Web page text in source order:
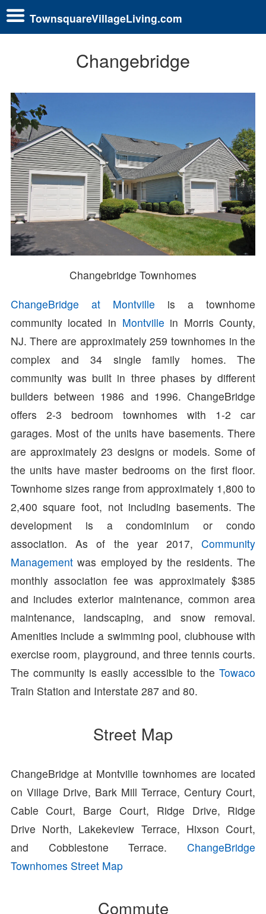
TownsquareVillageLiving.com
Changebridge
Changebridge Townhomes
ChangeBridge at Montville is a townhome
community located in Montville in Morris County,
NJ. There are approximately 259 townhomes in the
complex and 34 single family homes. The
community was built in three phases by different
builders between 1986 and 1996. ChangeBridge
offers 2-3 bedroom townhomes with 1-2 car
garages. Most of the units have basements. There
are approximately 23 designs or models. Some of
the units have master bedrooms on the first floor.
Townhome sizes range from approximately 1,800 to
2,400 square foot, not including basements. The
development is a condominium or condo
association. As of the year 2017,Community
Managementwas employed by the residents. The
monthly association fee was approximately $385
and includes exterior maintenance, common area
maintenance, landscaping, and snow removal.
Amenities include a swimming pool, clubhouse with
exercise room, playground, and three tennis courts.
The community is easily accessible to theTowaco
Train Station and Interstate 287 and 80.
Street Map
ChangeBridge at Montville townhomes are located
on Village Drive, Bark Mill Terrace, Century Court,
Cable Court, Barge Court, Ridge Drive, Ridge
Drive North, Lakekeview Terrace, Hixson Court,
and Cobblestone Terrace.ChangeBridge
Townhomes Street Map
Commute